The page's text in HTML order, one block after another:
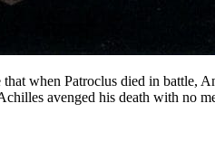
that when Patroclus died in battle,
avenged his death with no